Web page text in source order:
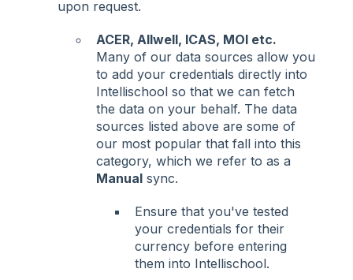
upon request.
ACER, Allwell, ICAS, MOI etc.
Many of our data sources allow you
to add your credentials directly into
Intellischool so that we can fetch
the data on your behalf. The data
sources listed above are some of
our most popular that fall into this
category, which we refer to as a
Manual sync.
Ensure that you've tested
your credentials for their
currency before entering
them into Intellischool.